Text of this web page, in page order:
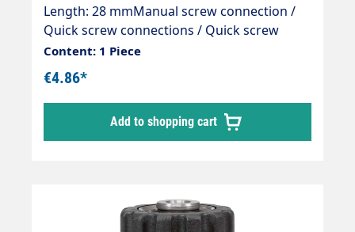
Length: 28 mmManual screw connection /
Quick screw connections / Quick screw
connectionsType: ST-40 with 14 mm sealing
nippleMaterial: Brass / black plasticMax. 400
bar / 150 °CSuitable for:Counter nipple with
14 mm bore.
Content: 1 Piece
€4.86*
Add to shopping cart